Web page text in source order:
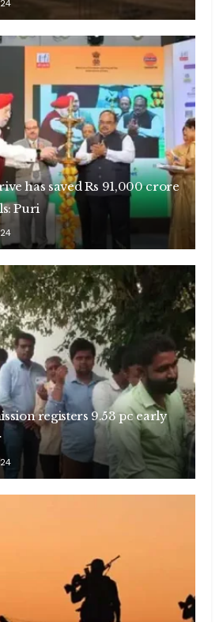
has saved Rs 91,000 crore
Puri
registers 9.53 pc early